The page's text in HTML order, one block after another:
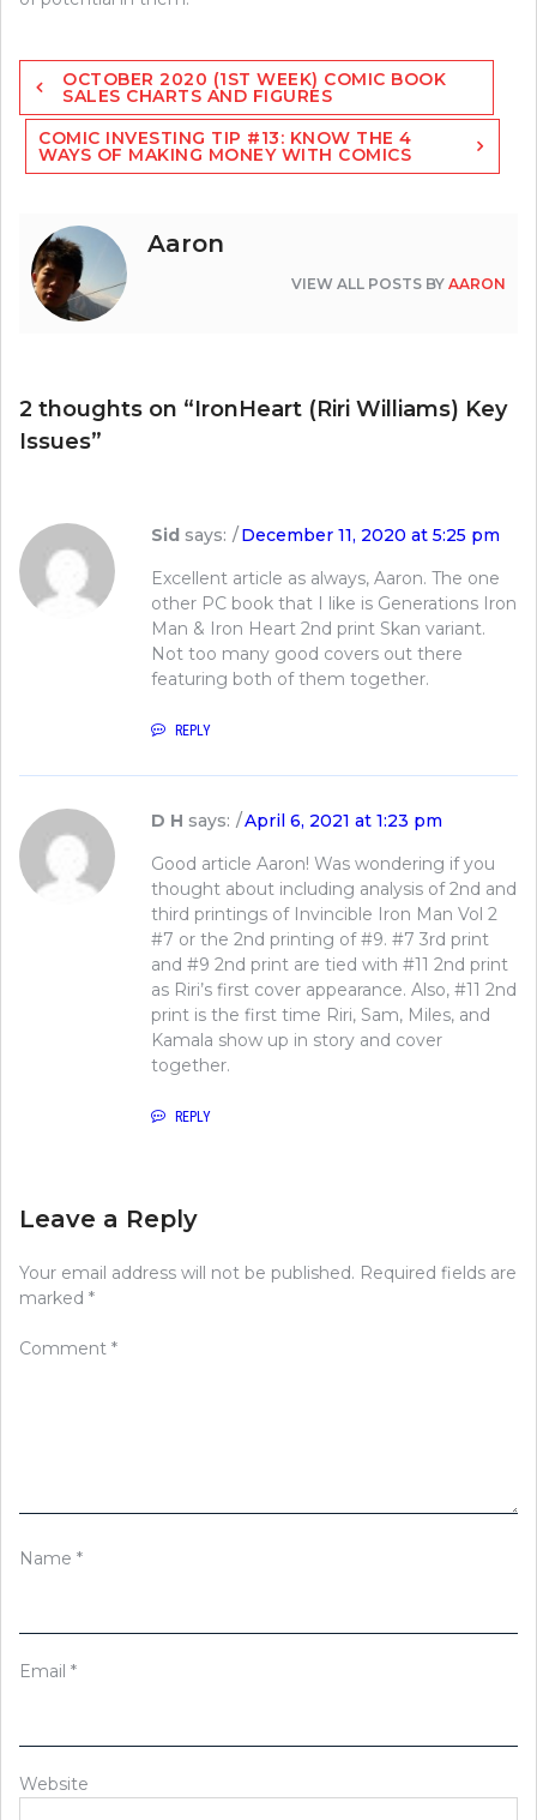
Post
navigation
OCTOBER 2020 (1ST WEEK) COMIC BOOK
SALES CHARTS AND FIGURES
COMIC INVESTING TIP #13: KNOW THE 4
WAYS OF MAKING MONEY WITH COMICS
Aaron
VIEW ALL POSTS BY AARON
2 thoughts on “IronHeart (Riri Williams) Key
Issues”
Sid says:
December 11, 2020 at 5:25 pm
Excellent article as always, Aaron. The one
other PC book that I like is Generations Iron
Man & Iron Heart 2nd print Skan variant.
Not too many good covers out there
featuring both of them together.
REPLY
D H says:
April 6, 2021 at 1:23 pm
Good article Aaron! Was wondering if you
thought about including analysis of 2nd and
third printings of Invincible Iron Man Vol 2
#7 or the 2nd printing of #9. #7 3rd print
and #9 2nd print are tied with #11 2nd print
as Riri’s first cover appearance. Also, #11 2nd
print is the first time Riri, Sam, Miles, and
Kamala show up in story and cover
together.
REPLY
Leave a Reply
Your email address will not be published. Required fields are
marked *
Comment *
Name *
Email *
Website